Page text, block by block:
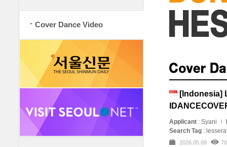
Cover Dance Video
[Indonesia]
Applicant : Syani
Search Tag :
2026.05.09